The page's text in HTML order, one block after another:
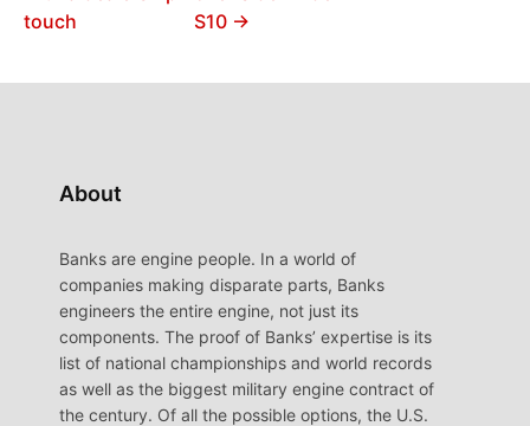
touch
S10 →
About
Banks are engine people. In a world of
companies making disparate parts, Banks
engineers the entire engine, not just its
components. The proof of Banks’ expertise is its
list of national championships and world records
as well as the biggest military engine contract of
the century. Of all the possible options, the U.S.